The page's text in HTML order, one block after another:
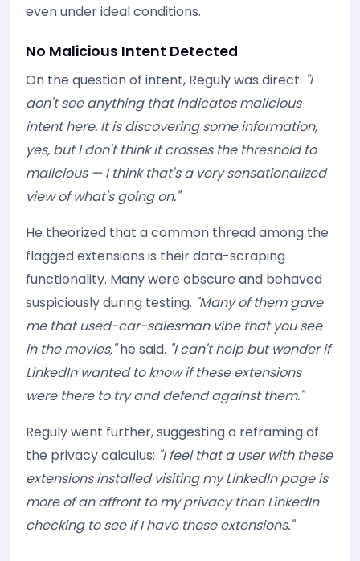
even under ideal conditions.
No Malicious Intent Detected
On the question of intent, Reguly was direct: "I
don't see anything that indicates malicious
intent here. It is discovering some information,
yes, but I don't think it crosses the threshold to
malicious — I think that's a very sensationalized
view of what's going on."
He theorized that a common thread among the
flagged extensions is their data-scraping
functionality. Many were obscure and behaved
suspiciously during testing. "Many of them gave
me that used-car-salesman vibe that you see
in the movies,"he said. "I can't help but wonder if
LinkedIn wanted to know if these extensions
were there to try and defend against them."
Reguly went further, suggesting a reframing of
the privacy calculus: "I feel that a user with these
extensions installed visiting my LinkedIn page is
more of an affront to my privacy than LinkedIn
checking to see if I have these extensions."